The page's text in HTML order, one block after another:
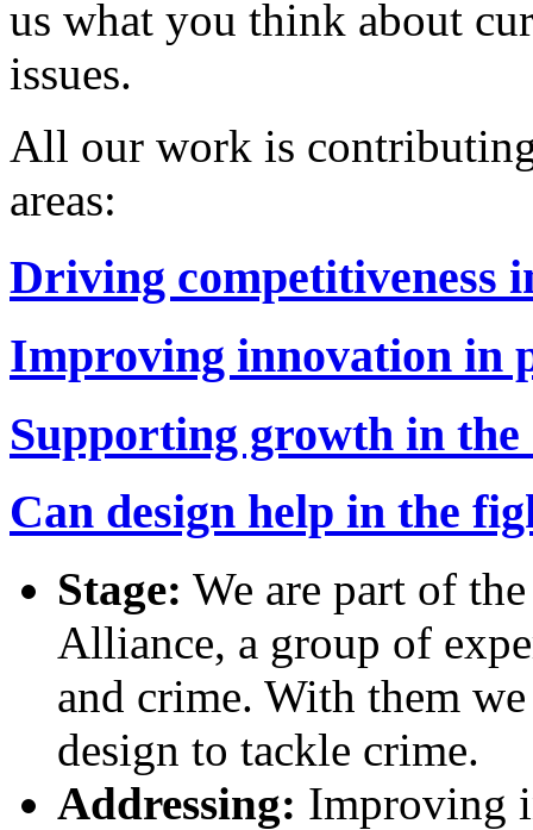
us what you think about
issues.
All our work is
areas:
Driving competitiveness
Improving innovation in
Supporting growth in the
Can design help in the
Stage: We are part of
Alliance, a group of
and crime. With them
design to tackle crime.
Addressing: Improving